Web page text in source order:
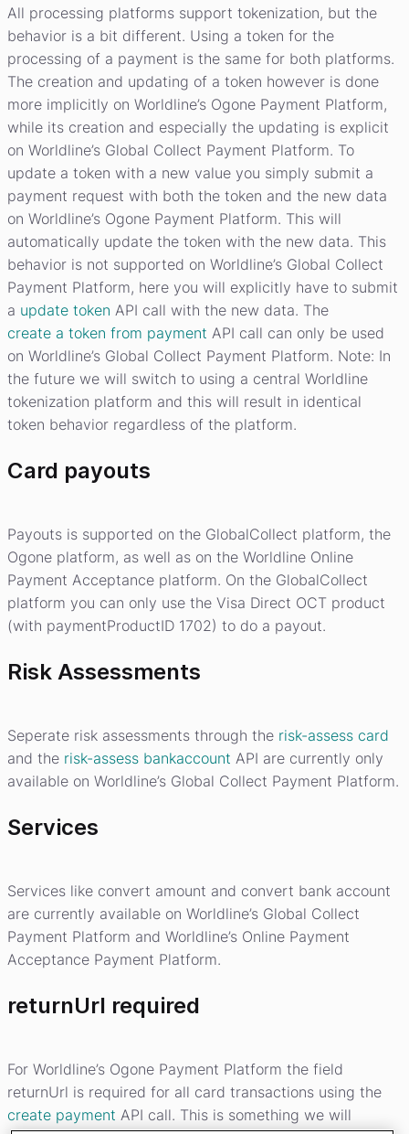
All processing platforms support tokenization, but the
behavior is a bit different. Using a token for the
processing of a payment is the same for both platforms.
The creation and updating of a token however is done
more implicitly on Worldline’s Ogone Payment Platform,
while its creation and especially the updating is explicit
on Worldline’s Global Collect Payment Platform. To
update a token with a new value you simply submit a
payment request with both the token and the new data
on Worldline’s Ogone Payment Platform. This will
automatically update the token with the new data. This
behavior is not supported on Worldline’s Global Collect
Payment Platform, here you will explicitly have to submit
a update token API call with the new data. The
create a token from payment API call can only be used
on Worldline’s Global Collect Payment Platform. Note: In
the future we will switch to using a central Worldline
tokenization platform and this will result in identical
token behavior regardless of the platform.
Card payouts
Payouts is supported on the GlobalCollect platform, the
Ogone platform, as well as on the Worldline Online
Payment Acceptance platform. On the GlobalCollect
platform you can only use the Visa Direct OCT product
(with paymentProductID 1702) to do a payout.
Risk Assessments
Seperate risk assessments through the risk-assess card
and the risk-assess bankaccount API are currently only
available on Worldline’s Global Collect Payment Platform.
Services
Services like convert amount and convert bank account
are currently available on Worldline’s Global Collect
Payment Platform and Worldline’s Online Payment
Acceptance Payment Platform.
returnUrl required
For Worldline’s Ogone Payment Platform the field
returnUrl is required for all card transactions using the
create payment API call. This is something we will